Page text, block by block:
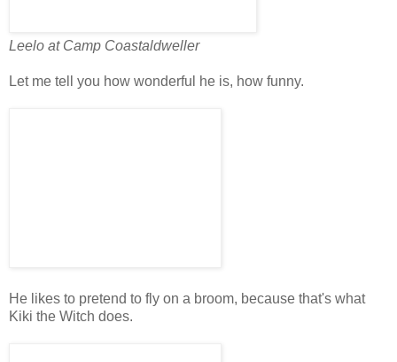
Leelo at Camp Coastaldweller
Let me tell you how wonderful he is, how funny.
He likes to pretend to fly on a broom, because that's what
Kiki the Witch does.